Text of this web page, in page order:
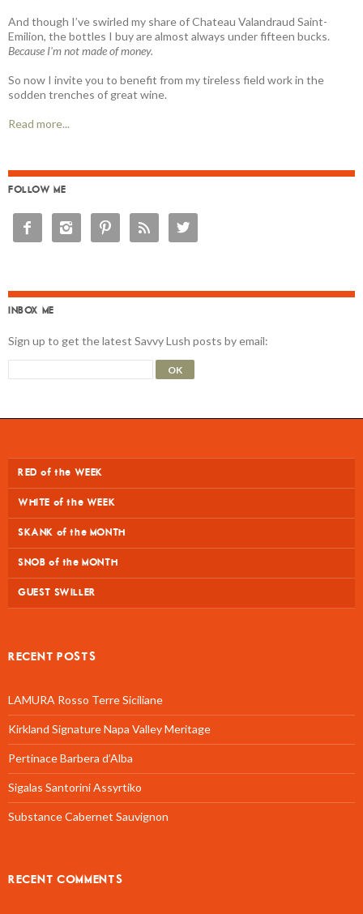
And though I’ve swirled my share of Chateau Valandraud Saint-
Emilion, the bottles I buy are almost always under fifteen bucks.
Because I'm not made of money.
So now I invite you to benefit from my tireless field work in the
sodden trenches of great wine.
Read more...
FOLLOW ME
    
INBOX ME
Sign up to get the latest Savvy Lush posts by email:
RED of the WEEK
WHITE of the WEEK
SKANK of the MONTH
SNOB of the MONTH
GUEST SWILLER
RECENT POSTS
LAMURA Rosso Terre Siciliane
Kirkland Signature Napa Valley Meritage
Pertinace Barbera d’Alba
Sigalas Santorini Assyrtiko
Substance Cabernet Sauvignon
RECENT COMMENTS